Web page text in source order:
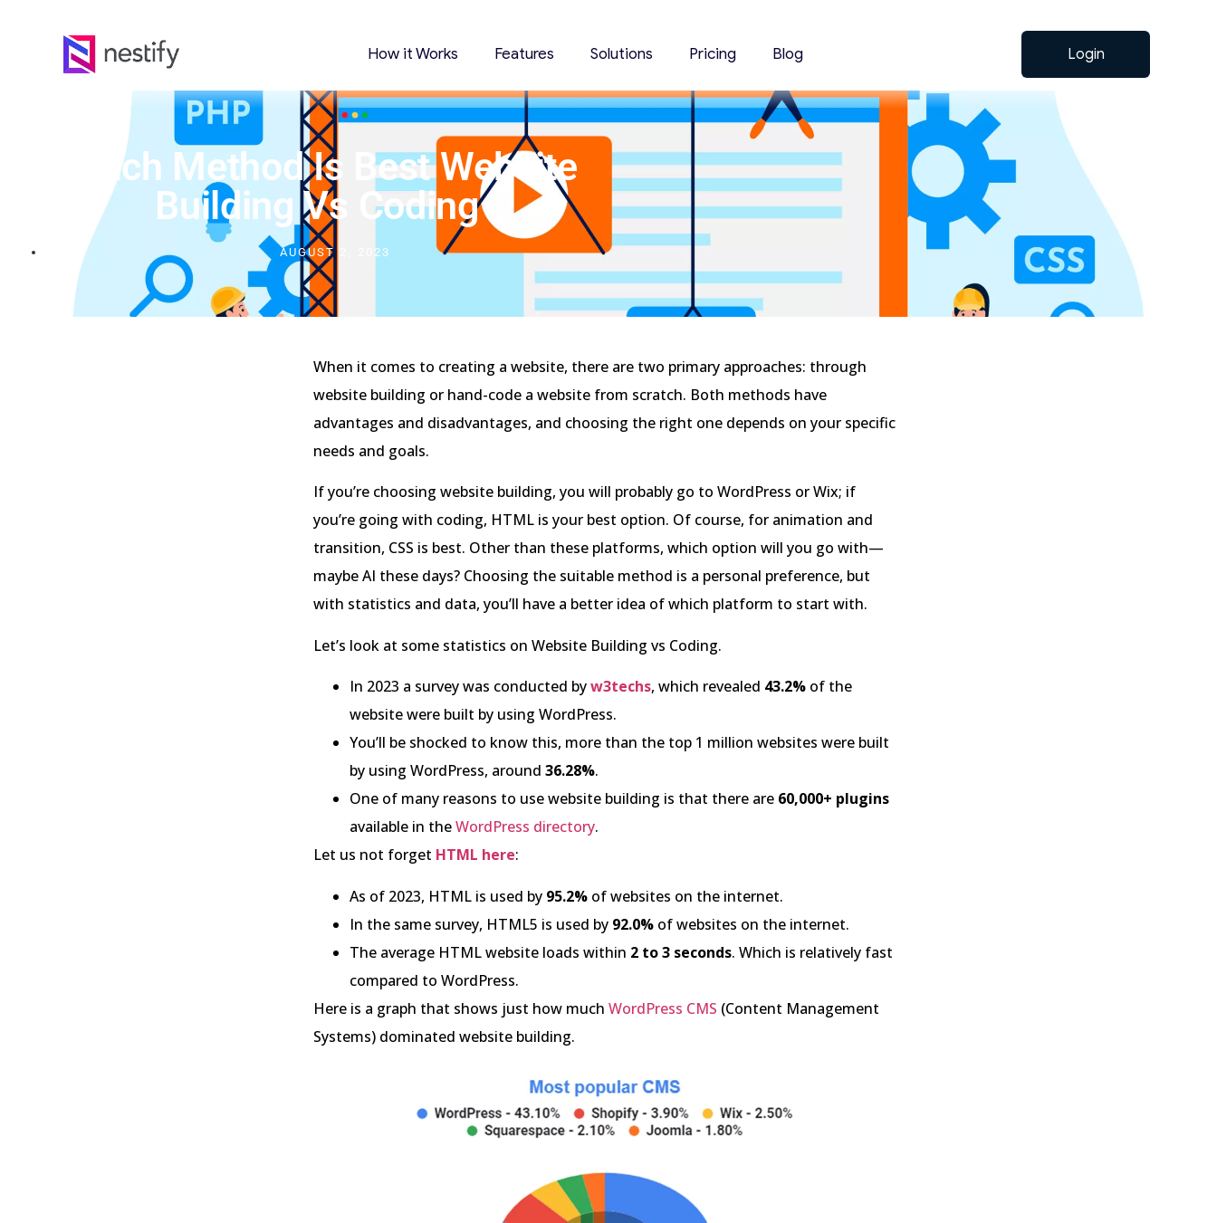
How it Works Features Solutions Pricing Blog Login
Which Method Is Best Website
Building Vs Coding
AUGUST 2, 2023
When it comes to creating a website, there are two primary approaches: through
website building or hand-code a website from scratch. Both methods have
advantages and disadvantages, and choosing the right one depends on your specific
needs and goals.
If you’re choosing website building, you will probably go to WordPress or Wix; if
you’re going with coding, HTML is your best option. Of course, for animation and
transition, CSS is best. Other than these platforms, which option will you go with—
maybe AI these days? Choosing the suitable method is a personal preference, but
with statistics and data, you’ll have a better idea of which platform to start with.
Let’s look at some statistics on Website Building vs Coding.
In 2023 a survey was conducted byw3techs, which revealed 43.2% of the
website were built by using WordPress.
You’ll be shocked to know this, more than the top 1 million websites were built
by using WordPress, around 36.28%.
One of many reasons to use website building is that there are 60,000+ plugins
available in theWordPress directory.
Let us not forget HTML here:
As of 2023, HTML is used by 95.2% of websites on the internet.
In the same survey, HTML5 is used by 92.0% of websites on the internet.
The average HTML website loads within 2 to 3 seconds. Which is relatively fast
compared to WordPress.
Here is a graph that shows just how much WordPress CMS (Content Management
Systems) dominated website building.